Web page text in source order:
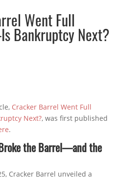
Went Full
Bankruptcy Next?
Cracker Barrel Went Full
Next?, was first published
.
the Barrel—and the
Cracker Barrel unveiled a